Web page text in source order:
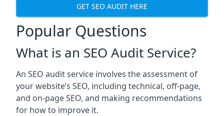
GET SEO AUDIT HERE
Popular Questions
What is an SEO Audit Service?
An SEO audit service involves the assessment of
your website’s SEO, including technical, off-page,
and on-page SEO, and making recommendations
for how to improve it.